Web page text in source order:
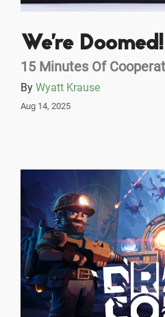
We're
15 Minutes Of
By Wyatt Krause
Aug 14, 2025